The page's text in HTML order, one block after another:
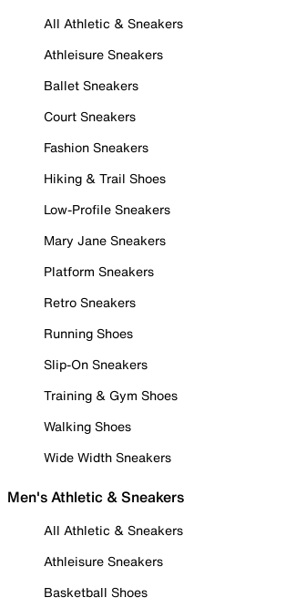
All Athletic & Sneakers
Athleisure Sneakers
Ballet Sneakers
Court Sneakers
Fashion Sneakers
Hiking & Trail Shoes
Low-Profile Sneakers
Mary Jane Sneakers
Platform Sneakers
Retro Sneakers
Running Shoes
Slip-On Sneakers
Training & Gym Shoes
Walking Shoes
Wide Width Sneakers
Men's Athletic & Sneakers
All Athletic & Sneakers
Athleisure Sneakers
Basketball Shoes